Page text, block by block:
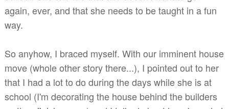
again, ever, and that she needs to be taught in a fun
way.
So anyhow, I braced myself. With our imminent house
move (whole other story there...), I pointed out to her
that I had a lot to do during the days while she is at
school (I'm decorating the house behind the builders